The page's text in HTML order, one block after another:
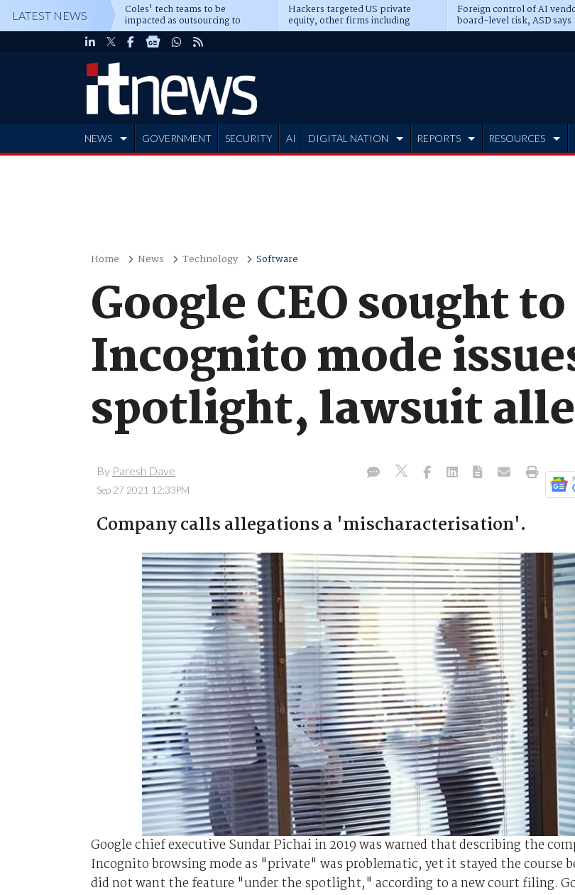
LATEST NEWS Coles' tech teams to be
impacted as outsourcing to
Accenture deepens
Hackers targeted US private
equity, other firms including
Blackstone, CME
Foreign control of AI
board-level risk, ASD says
NEWS GOVERNMENT SECURITY AI DIGITAL NATION REPORTS RESOURCES
Home News Technology Software
Google CEO sought
Incognito mode
spotlight, lawsuit
By Paresh Dave
Sep 27 2021 12:33PM
Company calls allegations a 'mischaracterisation'.
Google chief executive Sundar Pichai in 2019 was warned that describing the
Incognito browsing mode as "private" was problematic, yet it stayed the course
did not want the feature "under the spotlight," according to a new court filing.